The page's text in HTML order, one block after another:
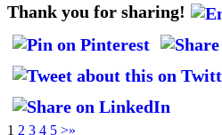
Thank you for sharing!
1 2 3 4 5 >»